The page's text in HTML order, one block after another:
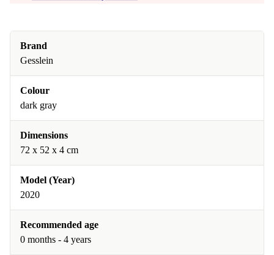
Brand
Gesslein
Colour
dark gray
Dimensions
72 x 52 x 4 cm
Model (Year)
2020
Recommended age
0 months - 4 years